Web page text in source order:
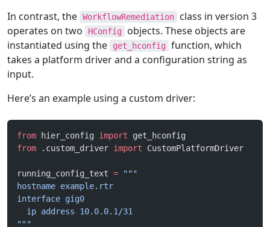
In contrast, the WorkflowRemediation
class in version 3
operates on two
HConfig
objects. These objects are
instantiated using the
get_hconfig function, which
takes a platform driver and a configuration string as
input.
Here’s an example using a custom driver:
from hier_config import get_hconfig
from .custom_driver import CustomPlatformDriver
running_config_text = """
hostname example.rtr
interface gig0
  ip address 10.0.0.1/31
"""